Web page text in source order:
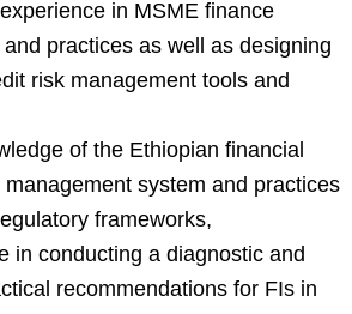
in MSME finance
practices as well as designing
risk management tools and
of the Ethiopian financial
system and practices
frameworks,
in conducting a diagnostic and
recommendations for FIs in